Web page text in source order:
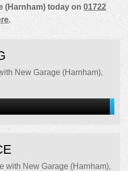
(Harnham) today on 01722
.
New Garage (Harnham),
with New Garage (Harnham),